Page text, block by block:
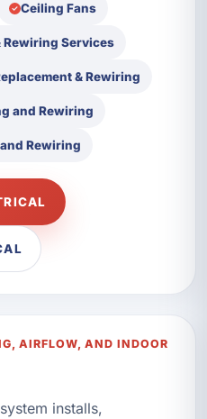
Ceiling Fans
Rewiring Services
& Rewiring
and Rewiring
Rewiring
AIRFLOW, AND INDOOR
installs,